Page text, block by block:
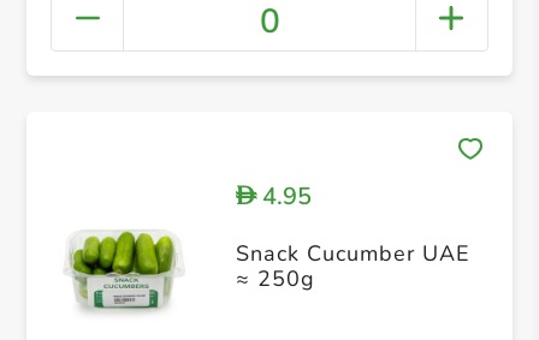
0
D4.95
Snack Cucumber UAE
≈ 250g